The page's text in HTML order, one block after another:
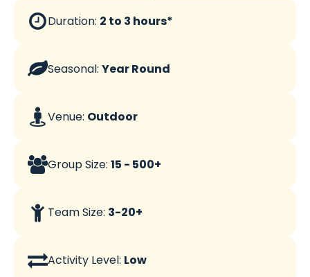
Duration: 2 to 3 hours*
Seasonal: Year Round
Venue: Outdoor
Group Size: 15 - 500+
Team Size: 3-20+
Activity Level: Low